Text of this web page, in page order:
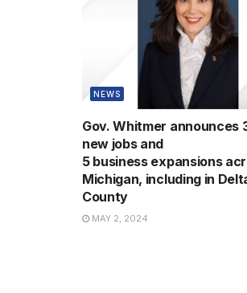
NEWS
Gov. Whitmer announces
new jobs and
5 business expansions
Michigan, including in
County
MAY 2, 2024